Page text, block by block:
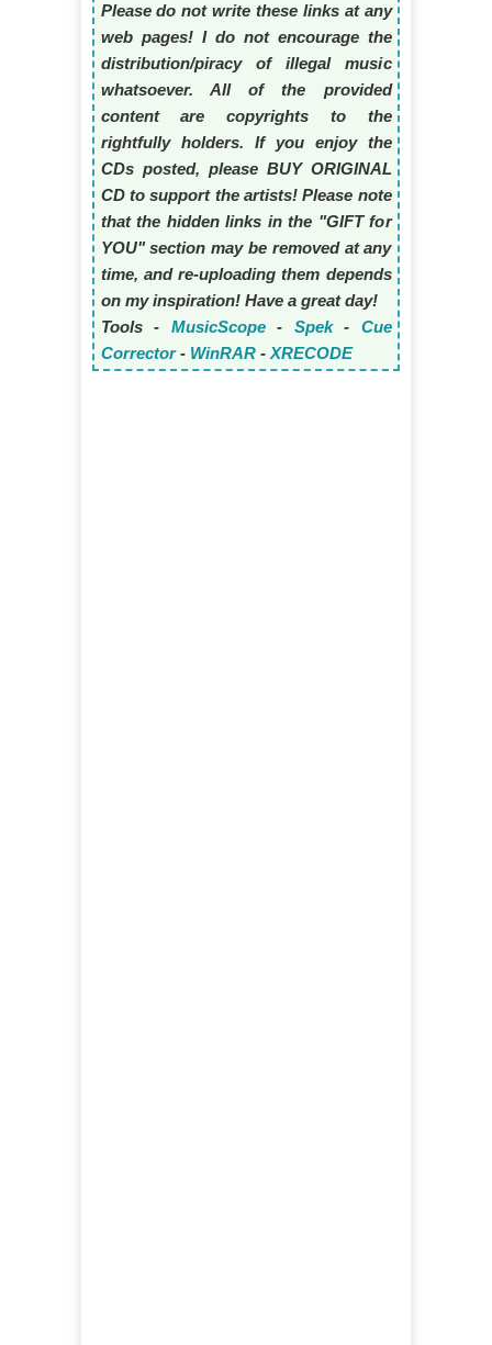
Please do not write these links at any
web pages! I do not encourage the
distribution/piracy of illegal music
whatsoever. All of the provided
content are copyrights to the
rightfully holders. If you enjoy the
CDs posted, please BUY ORIGINAL
CD to support the artists! Please note
that the hidden links in the "GIFT for
YOU" section may be removed at any
time, and re-uploading them depends
on my inspiration! Have a great day!
Tools - MusicScope- Spek- Cue
Corrector- WinRAR- XRECODE